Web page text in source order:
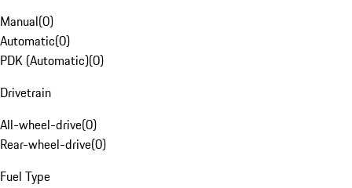
Manual(0)
Automatic(0)
PDK (Automatic)(0)
Drivetrain
All-wheel-drive(0)
Rear-wheel-drive(0)
Fuel Type